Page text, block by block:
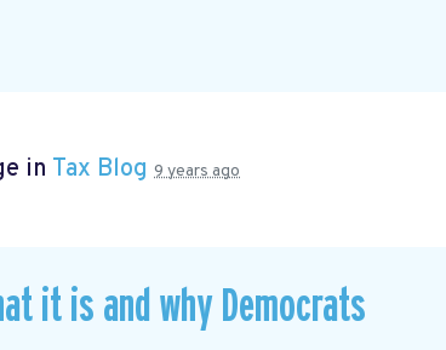
in Tax Blog 9 years ago
it is and why Democrats